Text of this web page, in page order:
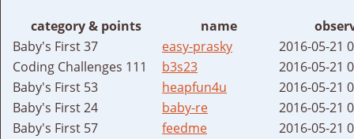
category & points name
Baby's First 37
easy-prasky
2016-05-21
Coding Challenges 111
b3s23
2016-05-21
Baby's First 53
heapfun4u
2016-05-21
Baby's First 24
baby-re
2016-05-21
Baby's First 57
feedme
2016-05-21